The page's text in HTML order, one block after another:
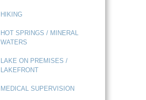
HIKING
HOT SPRINGS / MINERAL
WATERS
LAKE ON PREMISES /
LAKEFRONT
MEDICAL SUPERVISION